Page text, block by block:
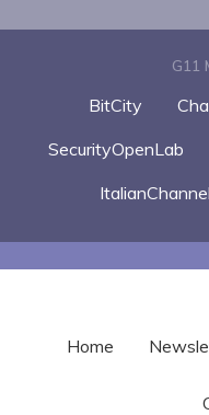
G11
BitCity
SecurityOpenLab
Home